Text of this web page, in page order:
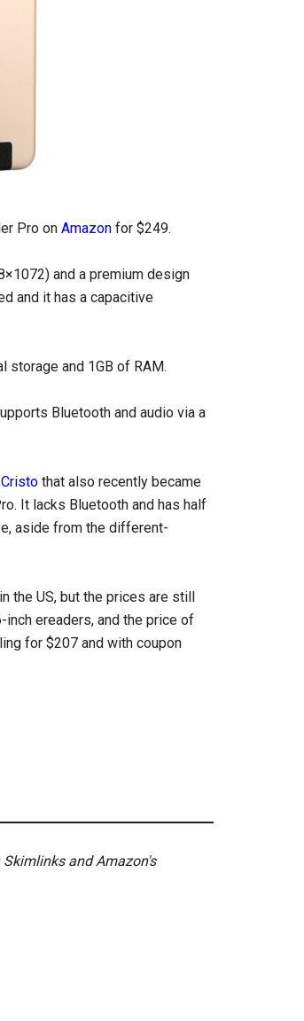
Pro on Amazon for $249.
and a premium design
and it has a capacitive
storage and 1GB of RAM.
Bluetooth and audio via a
that also recently became
It lacks Bluetooth and has half
aside from the different-
the US, but the prices are still
ereaders, and the price of
for $207 and with coupon
and Amazon's